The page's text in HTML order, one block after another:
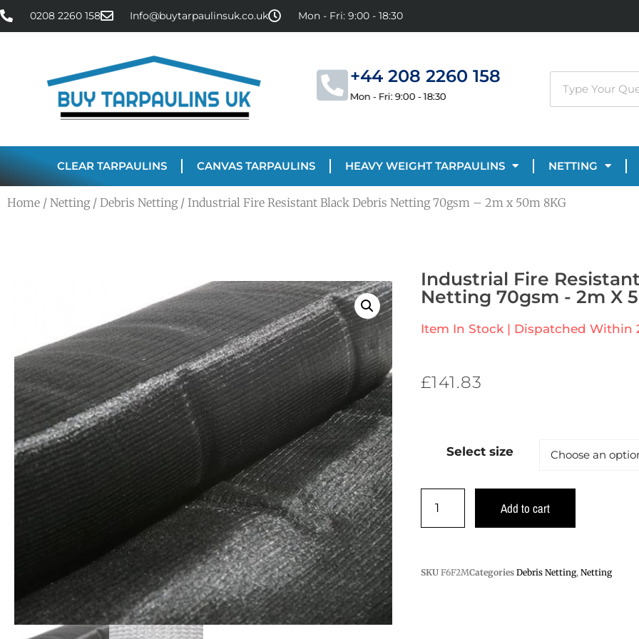
0208 2260 158 Info@buytarpaulinsuk.co.uk Mon - Fri: 9:00 - 18:30
+44 208 2260 158
Mon - Fri: 9:00 - 18:30
CLEAR TARPAULINS CANVAS TARPAULINS HEAVY WEIGHT TARPAULINS NETTING
Home / Netting/ Debris Netting/ Industrial Fire Resistant Black Debris Netting 70gsm – 2m x 50m 8KG
Industrial Fire
Netting 70gsm - 2m X
Item In Stock | Dispatched Within
£141.83
Select size
Add to cart
SKU F6F2MCategories Debris Netting, Netting